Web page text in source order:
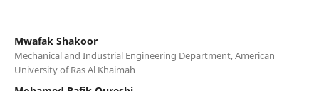
Mwafak Shakoor
Mechanical and Industrial Engineering Department, American
University of Ras Al Khaimah